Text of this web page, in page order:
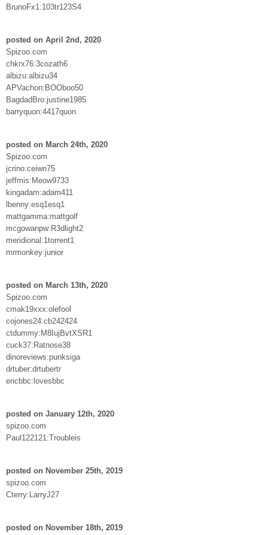
BrunoFx1:103tr123S4
posted on April 2nd, 2020
Spizoo.com
chkrx76:3cozath6
albizu:albizu34
APVachon:BOOboo50
BagdadBro:justine1985
barryquon:4417quon
posted on March 24th, 2020
Spizoo.com
jcrino:ceiwn75
jeffmis:Meow9733
kingadam:adam411
lbenny:esq1esq1
mattgamma:mattgolf
mcgowanpw:R3dlight2
meridional:1torrent1
mrmonkey:junior
posted on March 13th, 2020
Spizoo.com
cmak19xxx:olefool
cojones24:cb242424
ctdummy:M8IujBvtXSR1
cuck37:Ratnose38
dinoreviews:punksiga
drtuber:drtubertr
ericbbc:lovesbbc
posted on January 12th, 2020
spizoo.com
Paul122121:Troubleis
posted on November 25th, 2019
spizoo.com
Cterry:LarryJ27
posted on November 18th, 2019